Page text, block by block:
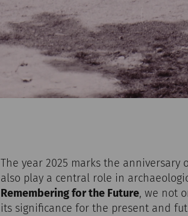
The year 2025 marks the
also play a central role in
Remembering for the Future, we not
its significance for the present and